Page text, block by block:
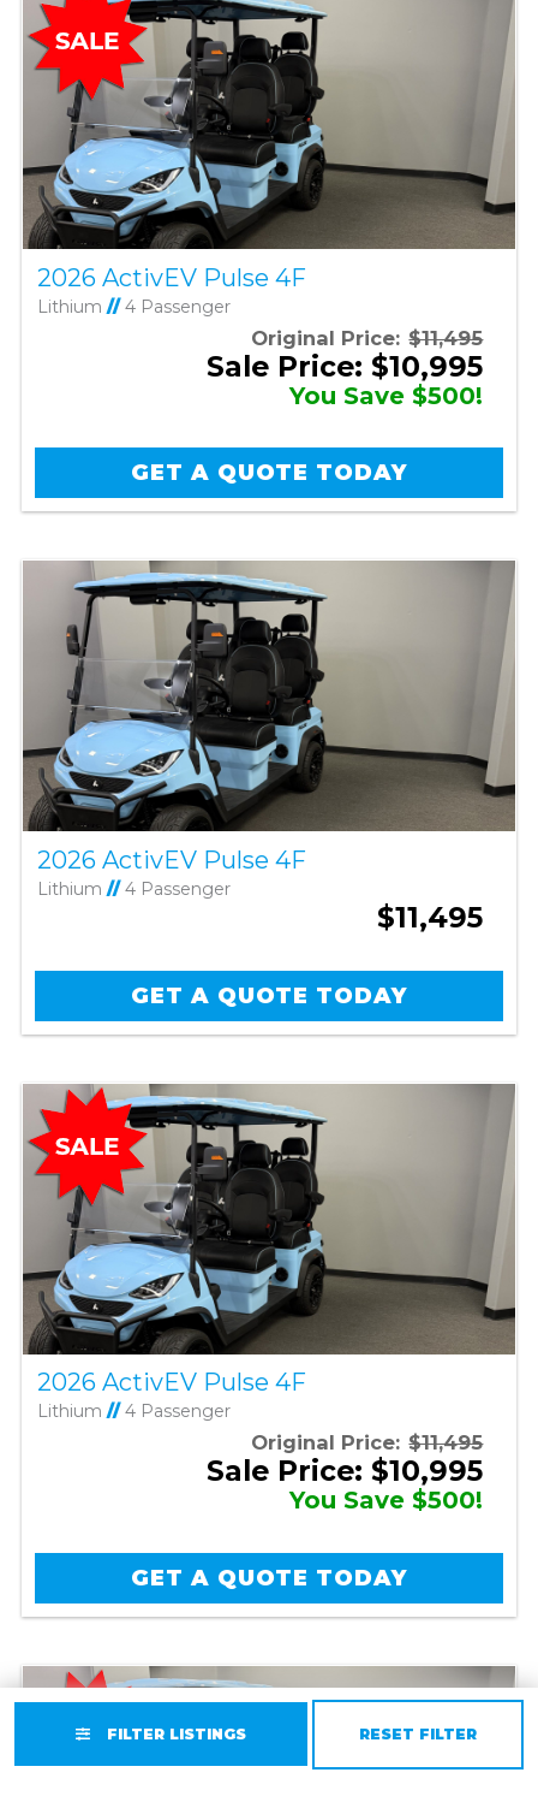
FILTER LISTINGS RESET FILTER
2026 ActivEV Pulse 4F
Lithium //4 Passenger
Original Price: $11,495
Sale Price: $10,995
You Save $500!
GET A QUOTE TODAY
2026 ActivEV Pulse 4F
Lithium //4 Passenger
$11,495
GET A QUOTE TODAY
2026 ActivEV Pulse 4F
Lithium //4 Passenger
Original Price: $11,495
Sale Price: $10,995
You Save $500!
GET A QUOTE TODAY